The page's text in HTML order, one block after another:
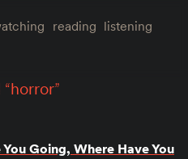
reading listening
horror”
Going, Where Have You